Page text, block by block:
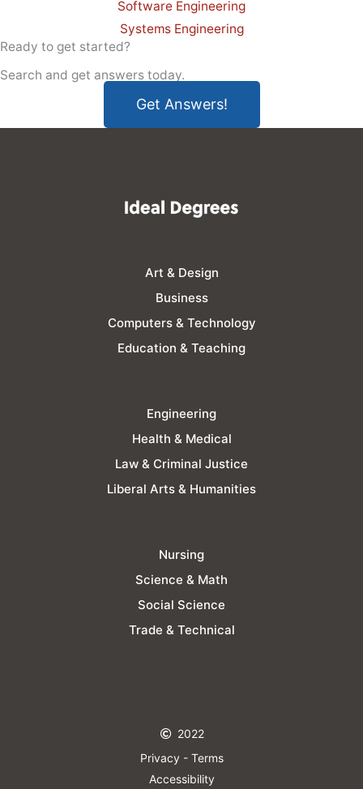
Software Engineering
Systems Engineering
Ready to get started?
Search and get answers today.
Get Answers!
Art & Design
Business
Computers & Technology
Education & Teaching
Engineering
Health & Medical
Law & Criminal Justice
Liberal Arts & Humanities
Nursing
Science & Math
Social Science
Trade & Technical
2022
Privacy - Terms
Accessibility